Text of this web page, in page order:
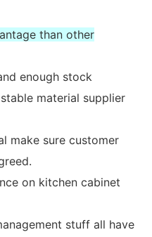
than other
enough stock
material supplier
make sure customer
on kitchen cabinet
stuff all have